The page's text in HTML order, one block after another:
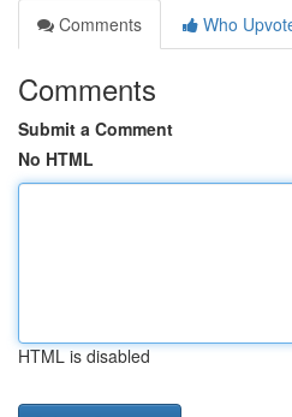
Comments
Who
Comments
Submit a Comment
No HTML
HTML is disabled